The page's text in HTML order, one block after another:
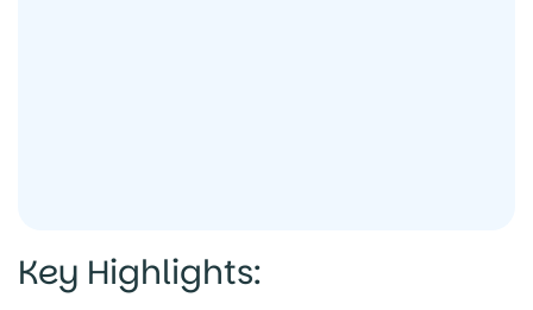
Key Highlights: